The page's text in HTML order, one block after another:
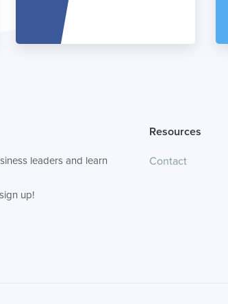
leaders and learn
up!
Resources
Contact